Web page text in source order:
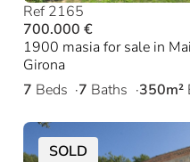
Ref 2165
700.000 €
1900 masia for sale in
Girona
7 Beds 7 Baths 350m²
SOLD